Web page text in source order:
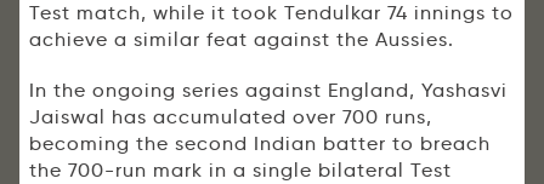
Test match, while it took Tendulkar 74 innings to
achieve a similar feat against the Aussies.
In the ongoing series against England, Yashasvi
Jaiswal has accumulated over 700 runs,
becoming the second Indian batter to breach
the 700-run mark in a single bilateral Test